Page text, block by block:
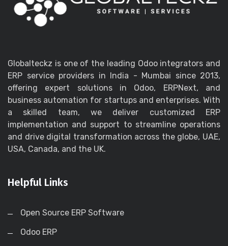
Globalteckz is one of the leading Odoo integrators and
ERP service providers in India - Mumbai since 2013,
offering expert solutions in Odoo, ERPNext, and
business automation for startups and enterprises. With
a skilled team, we deliver customized ERP
implementation and support to streamline operations
and drive digital transformation across the globe, UAE,
USA, Canada, and the UK.
Helpful Links
Open Source ERP Software
Odoo ERP